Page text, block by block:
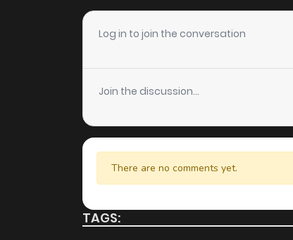
Log in to join the conversation
Join the discussion...
There are no comments yet.
TAGS: